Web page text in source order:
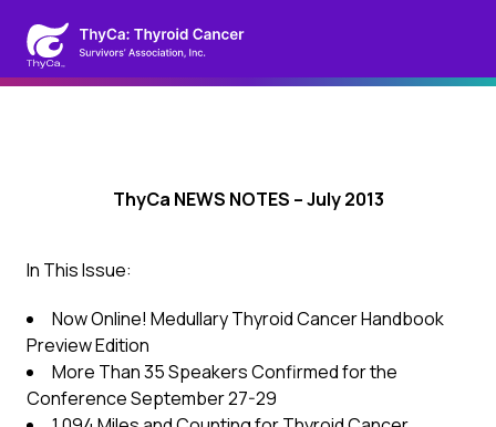
ThyCa NEWS NOTES – July 2013
In This Issue:
Now Online! Medullary Thyroid Cancer Handbook
Preview Edition
More Than 35 Speakers Confirmed for the
Conference September 27-29